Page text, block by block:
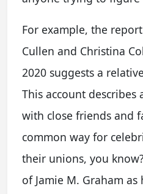
For example, the
Cullen and Christina
2020 suggests a
This account describes
with close friends and
common way for
their unions, you
of Jamie M. Graham